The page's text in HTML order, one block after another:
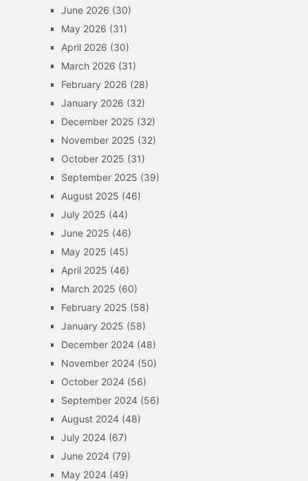
June 2026 (30)
May 2026 (31)
April 2026 (30)
March 2026 (31)
February 2026 (28)
January 2026 (32)
December 2025 (32)
November 2025 (32)
October 2025 (31)
September 2025 (39)
August 2025 (46)
July 2025 (44)
June 2025 (46)
May 2025 (45)
April 2025 (46)
March 2025 (60)
February 2025 (58)
January 2025 (58)
December 2024(48)
November 2024(50)
October 2024(56)
September 2024(56)
August 2024(48)
July 2024(67)
June 2024(79)
May 2024(49)